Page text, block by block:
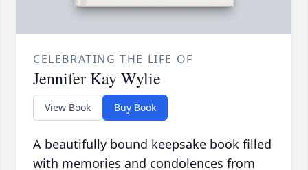
CELEBRATING THE LIFE OF
Jennifer Kay Wylie
View Book Buy Book
A beautifully bound keepsake book filled
with memories and condolences from